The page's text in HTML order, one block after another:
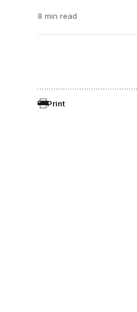
8 min read
Print